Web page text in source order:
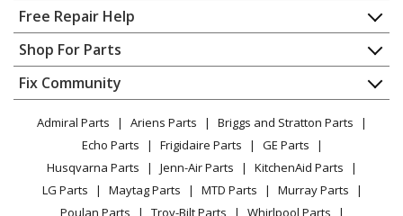
Home
Contact
About Us
FAQ
Privacy Policy
CA Privacy Rights
Cookie Policy
Terms of Use
Terms of Sale
Free Repair Help
Appliance Repair
Dishwasher
Dryer
Microwave
Range / Stove / Oven
Refrigerator
Washing Machine
Shop For Parts
Appliance
Lawn & Garden
Power Tool
Vacuum
Heating & Cooling
Fix Community
Facebook Page
TikTok
Instagram
Admiral Parts Ariens Parts
Briggs and Stratton Parts
Echo Parts
Frigidaire Parts
GE Parts
Husqvarna Parts
Jenn-Air Parts
KitchenAid Parts
LG Parts
Maytag Parts MTD Parts
Murray Parts
Poulan Parts
Troy-Bilt Parts
Whirlpool Parts